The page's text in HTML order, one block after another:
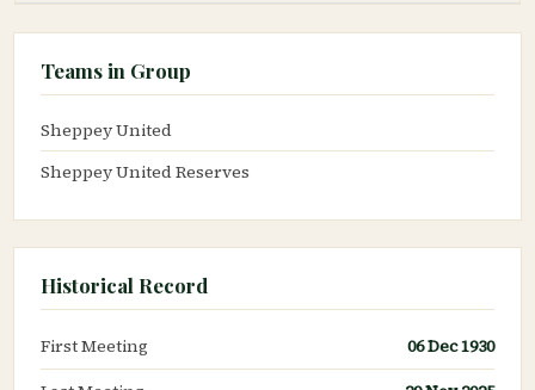
Teams in Group
Sheppey United
Sheppey United Reserves
Historical Record
First Meeting
06 Dec 1930